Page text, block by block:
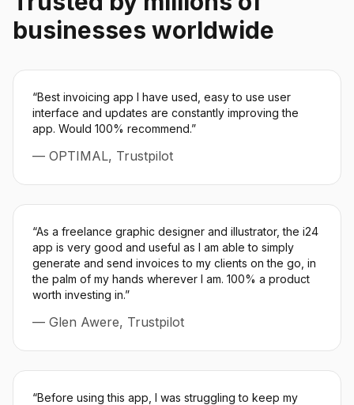
businesses worldwide
“Best invoicing app I have used, easy to use user
interface and updates are constantly improving the
app. Would 100% recommend.”
— OPTIMAL, Trustpilot
“As a freelance graphic designer and illustrator, the i24
app is very good and useful as I am able to simply
generate and send invoices to my clients on the go, in
the palm of my hands wherever I am. 100% a product
worth investing in.”
— Glen Awere, Trustpilot
“Before using this app, I was struggling to keep my